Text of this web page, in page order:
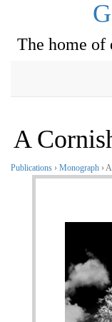
The home of
A
Publications › Monograph ›